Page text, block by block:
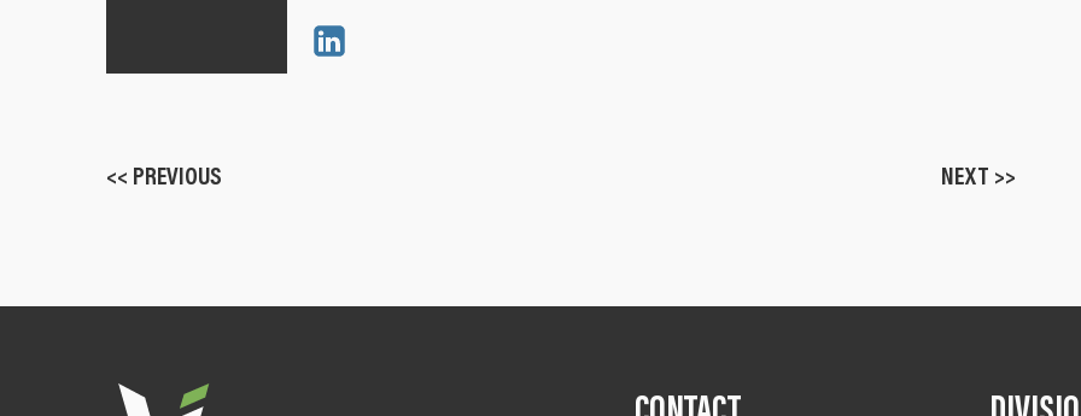
<< PREVIOUS NEXT >>